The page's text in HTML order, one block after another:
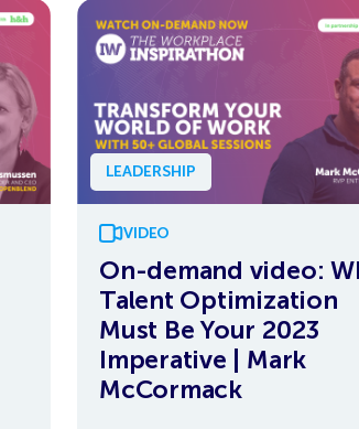
LEADERSHIP
VIDEO
On-demand video:
Talent Optimization
Must Be Your 2023
Imperative | Mark
McCormack